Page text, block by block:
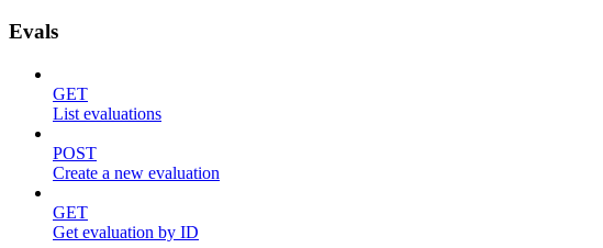
Evals
GET
List evaluations
POST
Create a new evaluation
GET
Get evaluation by ID